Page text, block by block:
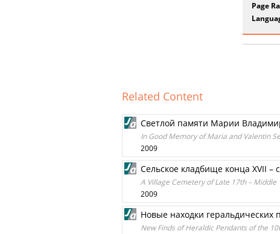
Page
Related Content
Светлой памяти Марии
In Good Memory of Maria and Valentin
2009
Сельское кладбище конца XVII
A Village Cemetery of Late 17th – Middle
2009
Новые находки геральдических
New Finds of Heraldic Pendants of the